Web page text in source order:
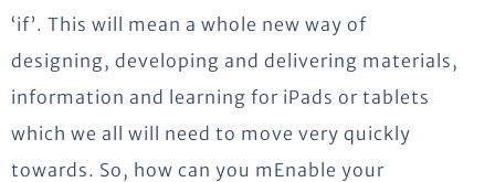
‘if’. This will mean a whole new way of
designing, developing and delivering materials,
information and learning for iPads or tablets
which we all will need to move very quickly
towards. So, how can you mEnable your